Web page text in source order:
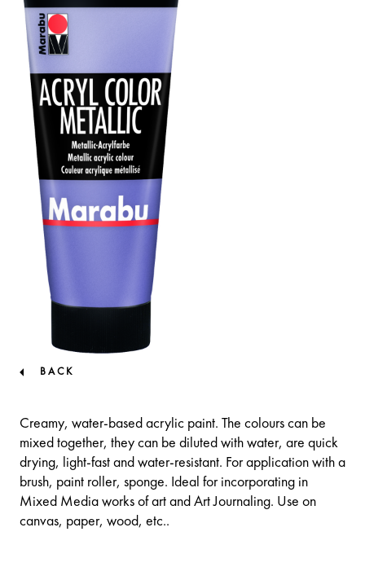
BACK
Creamy, water-based acrylic paint. The colours can be
mixed together, they can be diluted with water, are quick
drying, light-fast and water-resistant. For application with a
brush, paint roller, sponge. Ideal for incorporating in
Mixed Media works of art and Art Journaling. Use on
canvas, paper, wood, etc..